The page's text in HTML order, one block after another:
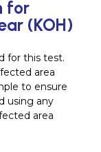
for
(KOH)
for this test.
area
to ensure
using any
area